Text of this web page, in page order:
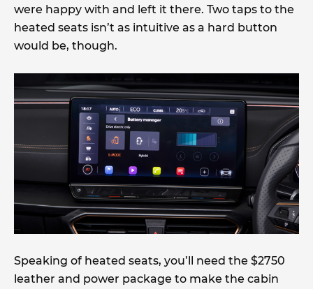
were happy with and left it there. Two taps to the
heated seats isn’t as intuitive as a hard button
would be, though.
Speaking of heated seats, you’ll need the $2750
leather and power package to make the cabin